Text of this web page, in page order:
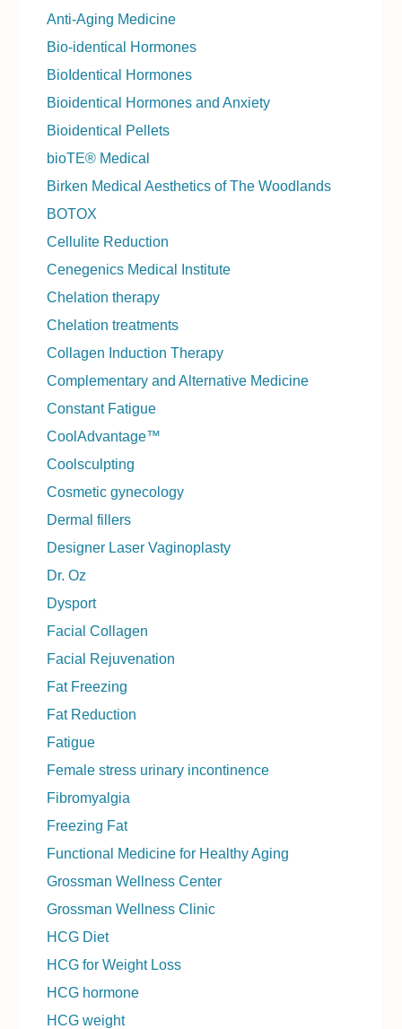
Anti-Aging Medicine
Bio-identical Hormones
BioIdentical Hormones
Bioidentical Hormones and Anxiety
Bioidentical Pellets
bioTE® Medical
Birken Medical Aesthetics of The Woodlands
BOTOX
Cellulite Reduction
Cenegenics Medical Institute
Chelation therapy
Chelation treatments
Collagen Induction Therapy
Complementary and Alternative Medicine
Constant Fatigue
CoolAdvantage™
Coolsculpting
Cosmetic gynecology
Dermal fillers
Designer Laser Vaginoplasty
Dr. Oz
Dysport
Facial Collagen
Facial Rejuvenation
Fat Freezing
Fat Reduction
Fatigue
Female stress urinary incontinence
Fibromyalgia
Freezing Fat
Functional Medicine for Healthy Aging
Grossman Wellness Center
Grossman Wellness Clinic
HCG Diet
HCG for Weight Loss
HCG hormone
HCG weight